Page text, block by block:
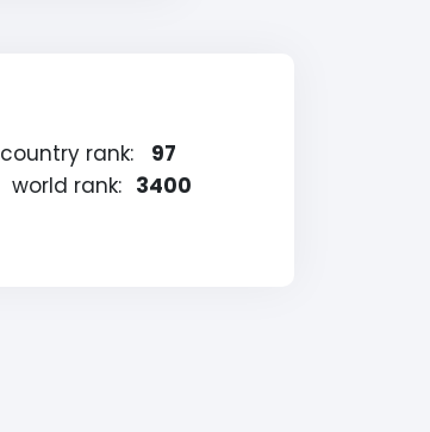
country rank:
97
world rank: 3400